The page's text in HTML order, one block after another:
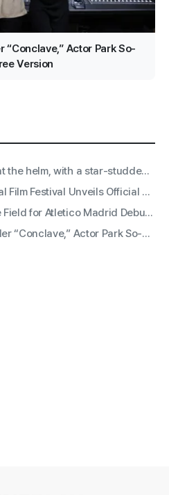
Actor Park So-
Version
Director Kim Cho-hui at the helm, with a star-studded trailer from actors Kang Mal-geum and directors Jang Hang-jun and writer Kim Eun-hee — the lead is
31st Busan International Film Festival Unveils Official Poster for ‘Gun-sang (群像)’ Motif
Lee Kang-in Takes the Field for Atletico Madrid Debut! ATEEZ San to Perform the National Anthem, RESCENE Set for Halftime
Kim Mi-jo Directs Thriller “Conclave,” Actor Park So-dam Joins the Barrier-Free Version